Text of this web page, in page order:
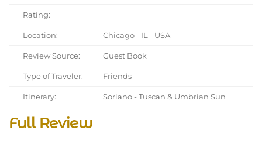
Rating:
Location: Chicago - IL - USA
Review Source: Guest Book
Type of Traveler: Friends
Itinerary: Soriano - Tuscan & Umbrian Sun
Full Review